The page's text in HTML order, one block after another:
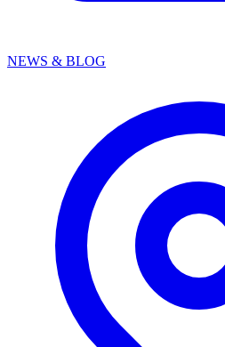
NEWS & BLOG